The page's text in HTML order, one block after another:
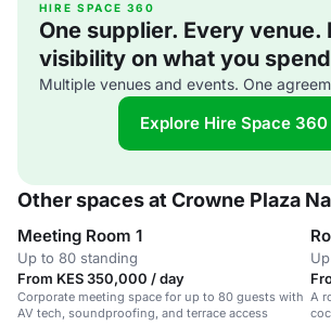
HIRE SPACE 360
One supplier. Every venue.
visibility on what you
Multiple venues and events. One
Explore Hire Space
Other spaces at Crowne Plaza
Meeting Room 1
Up to 80 standing
From KES 350,000 / day
Corporate meeting space for up to 80 guests with
AV tech, soundproofing, and terrace access
A